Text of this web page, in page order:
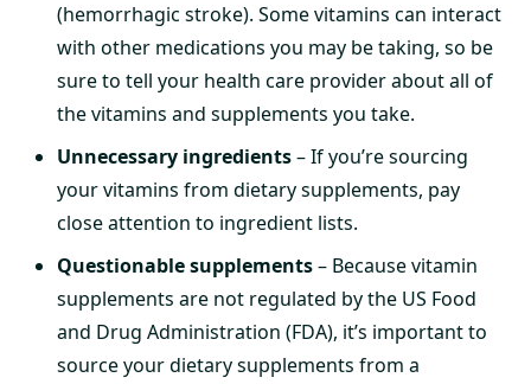
(hemorrhagic stroke). Some vitamins can interact
with other medications you may be taking, so be
sure to tell your health care provider about all of
the vitamins and supplements you take.
Unnecessary ingredients– If you’re sourcing
your vitamins from dietary supplements, pay
close attention to ingredient lists.
Questionable supplements– Because vitamin
supplements are not regulated by the US Food
and Drug Administration (FDA), it’s important to
source your dietary supplements from a